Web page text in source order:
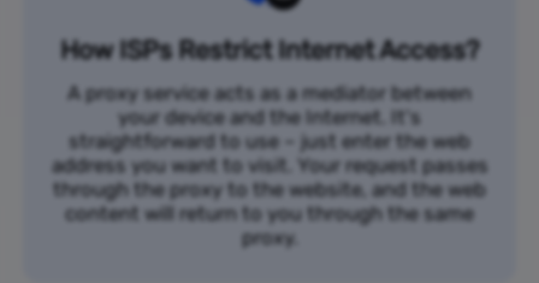
How ISPs Restrict Internet Access?
A proxy service acts as a mediator between
your device and the Internet. It's
straightforward to use – just enter the web
address you want to visit. Your request passes
through the proxy to the website, and the web
content will return to you through the same
proxy.